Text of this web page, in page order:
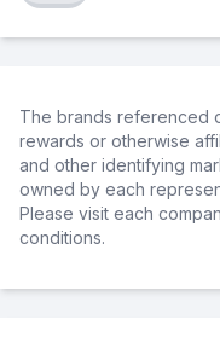
The brands referenced
rewards or otherwise
and other identifying
owned by each
Please visit each
conditions.